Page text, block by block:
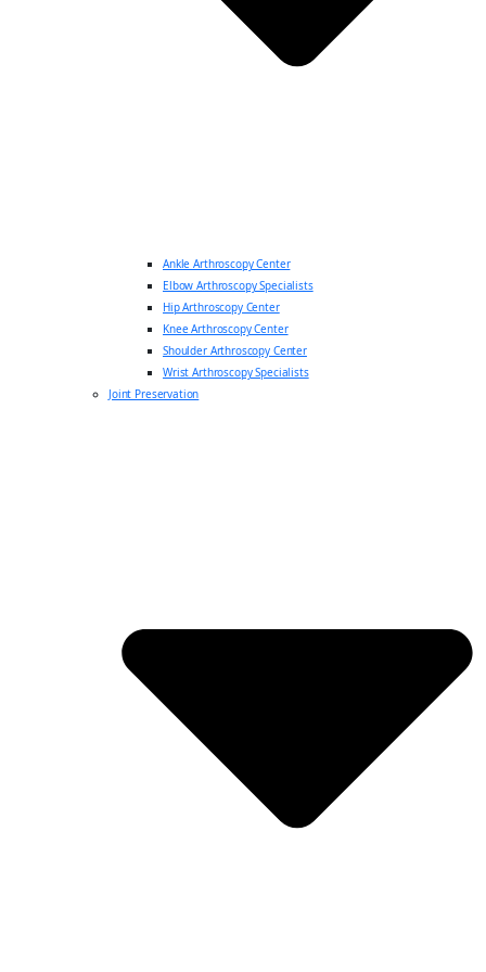
Ankle Arthroscopy Center
Elbow Arthroscopy Specialists
Hip Arthroscopy Center
Knee Arthroscopy Center
Shoulder Arthroscopy Center
Wrist Arthroscopy Specialists
Joint Preservation